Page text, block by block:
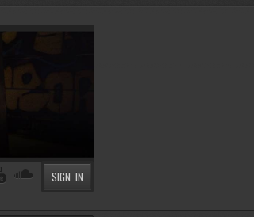
SIGN IN